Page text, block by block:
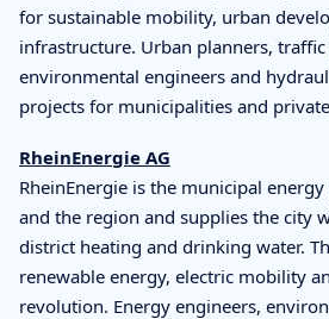
for sustainable mobility, urban
infrastructure. Urban planners, traffic
environmental engineers and
projects for municipalities and
RheinEnergie AG
RheinEnergie is the municipal
and the region and supplies the city
district heating and drinking water.
renewable energy, electric mobility
revolution. Energy engineers,